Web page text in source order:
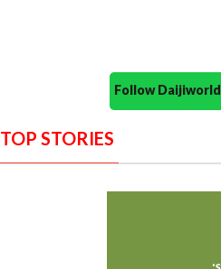
Follow
TOP STORIES